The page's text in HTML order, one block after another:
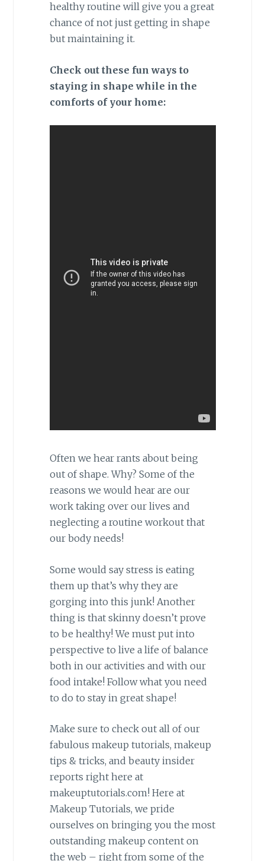
healthy routine will give you a great
chance of not just getting in shape
but maintaining it.
Check out these fun ways to
staying in shape while in the
comforts of your home:
Often we hear rants about being
out of shape. Why? Some of the
reasons we would hear are our
work taking over our lives and
neglecting a routine workout that
our body needs!
Some would say stress is eating
them up that’s why they are
gorging into this junk! Another
thing is that skinny doesn’t prove
to be healthy! We must put into
perspective to live a life of balance
both in our activities and with our
food intake! Follow what you need
to do to stay in great shape!
Make sure to check out all of our
fabulous makeup tutorials, makeup
tips & tricks, and beauty insider
reports right here at
makeuptutorials.com! Here at
Makeup Tutorials, we pride
ourselves on bringing you the most
outstanding makeup content on
the web – right from some of the